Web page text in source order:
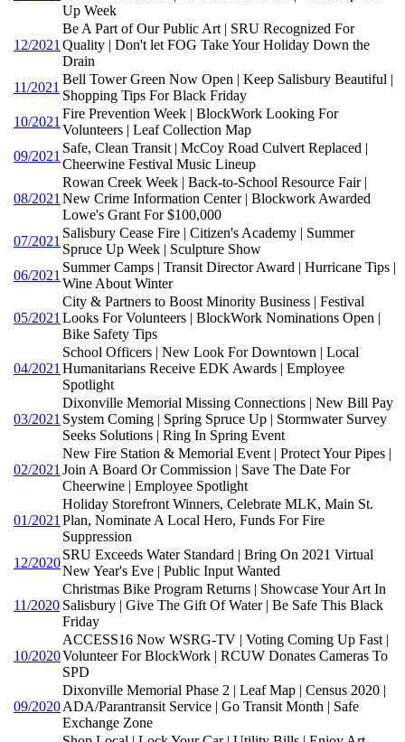
Up Week
12/2021
Be A Part of Our Public Art | SRU Recognized For
Quality | Don't let FOG Take Your Holiday Down the
Drain
11/2021
Bell Tower Green Now Open | Keep Salisbury Beautiful |
Shopping Tips For Black Friday
10/2021
Fire Prevention Week | BlockWork Looking For
Volunteers | Leaf Collection Map
09/2021
Safe, Clean Transit | McCoy Road Culvert Replaced |
Cheerwine Festival Music Lineup
08/2021
Rowan Creek Week | Back-to-School Resource Fair |
New Crime Information Center | Blockwork Awarded
Lowe's Grant For $100,000
07/2021
Salisbury Cease Fire | Citizen's Academy | Summer
Spruce Up Week | Sculpture Show
06/2021
Summer Camps | Transit Director Award | Hurricane Tips |
Wine About Winter
05/2021
City & Partners to Boost Minority Business | Festival
Looks For Volunteers | BlockWork Nominations Open |
Bike Safety Tips
04/2021
School Officers | New Look For Downtown | Local
Humanitarians Receive EDK Awards | Employee
Spotlight
03/2021
Dixonville Memorial Missing Connections | New Bill Pay
System Coming | Spring Spruce Up | Stormwater Survey
Seeks Solutions | Ring In Spring Event
02/2021
New Fire Station & Memorial Event | Protect Your Pipes |
Join A Board Or Commission | Save The Date For
Cheerwine | Employee Spotlight
01/2021
Holiday Storefront Winners, Celebrate MLK, Main St.
Plan, Nominate A Local Hero, Funds For Fire
Suppression
12/2020
SRU Exceeds Water Standard | Bring On 2021 Virtual
New Year's Eve | Public Input Wanted
11/2020
Christmas Bike Program Returns | Showcase Your Art In
Salisbury | Give The Gift Of Water | Be Safe This Black
Friday
10/2020
ACCESS16 Now WSRG-TV | Voting Coming Up Fast |
Volunteer For BlockWork | RCUW Donates Cameras To
SPD
09/2020
Dixonville Memorial Phase 2 | Leaf Map | Census 2020 |
ADA/Parantransit Service | Go Transit Month | Safe
Exchange Zone